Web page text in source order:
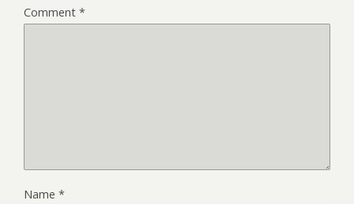
Comment *
Name *